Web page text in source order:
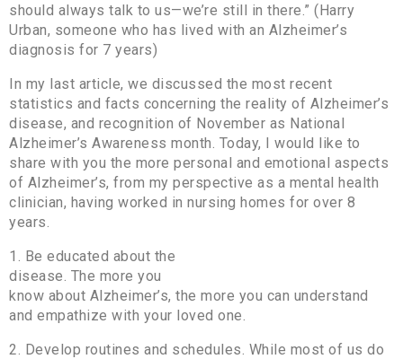
should always talk to us—we’re still in there.” (Harry
Urban, someone who has lived with an Alzheimer’s
diagnosis for 7 years)
In my last article, we discussed the most recent
statistics and facts concerning the reality of Alzheimer’s
disease, and recognition of November as National
Alzheimer’s Awareness month. Today, I would like to
share with you the more personal and emotional aspects
of Alzheimer’s, from my perspective as a mental health
clinician, having worked in nursing homes for over 8
years.
1. Be educated about the
disease. The more you
know about Alzheimer’s, the more you can understand
and empathize with your loved one.
2. Develop routines and schedules. While most of us do